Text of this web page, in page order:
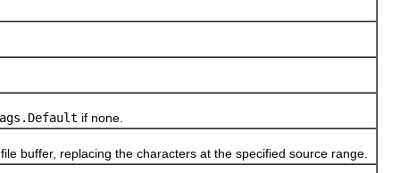
if none.
replacing the characters at the specified source range.